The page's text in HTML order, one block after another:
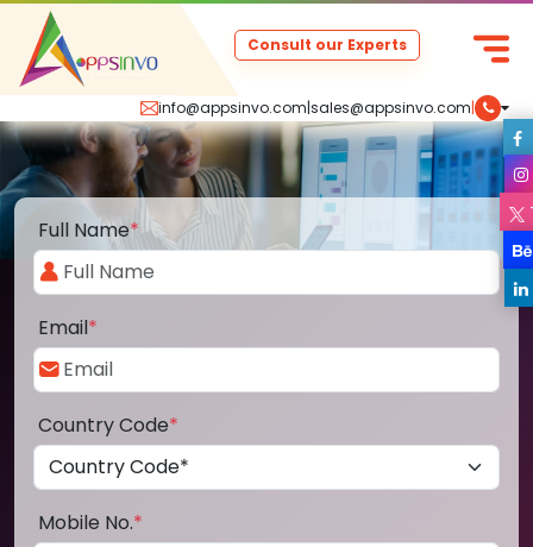
info@appsinvo.com|sales@appsinvo.com|
Consult our Experts
Full Name*
Email*
Country Code*
Mobile No.*